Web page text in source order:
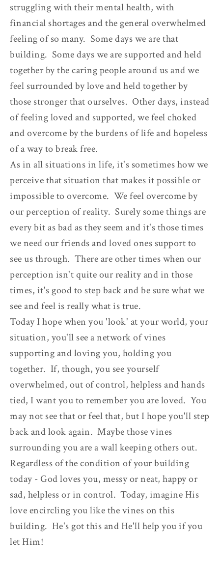
struggling with their mental health, with
financial shortages and the general overwhelmed
feeling of so many. Some days we are that
building. Some days we are supported and held
together by the caring people around us and we
feel surrounded by love and held together by
those stronger that ourselves. Other days, instead
of feeling loved and supported, we feel choked
and overcome by the burdens of life and hopeless
of a way to break free.
As in all situations in life, it's sometimes how we
perceive that situation that makes it possible or
impossible to overcome. We feel overcome by
our perception of reality. Surely some things are
every bit as bad as they seem and it's those times
we need our friends and loved ones support to
see us through. There are other times when our
perception isn't quite our reality and in those
times, it's good to step back and be sure what we
see and feel is really what is true.
Today I hope when you 'look' at your world, your
situation, you'll see a network of vines
supporting and loving you, holding you
together. If, though, you see yourself
overwhelmed, out of control, helpless and hands
tied, I want you to remember you are loved. You
may not see that or feel that, but I hope you'll step
back and look again. Maybe those vines
surrounding you are a wall keeping others out.
Regardless of the condition of your building
today - God loves you, messy or neat, happy or
sad, helpless or in control. Today, imagine His
love encircling you like the vines on this
building. He's got this and He'll help you if you
let Him!